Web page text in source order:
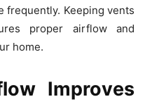
frequently. Keeping vents
proper airflow and
home.
Improves